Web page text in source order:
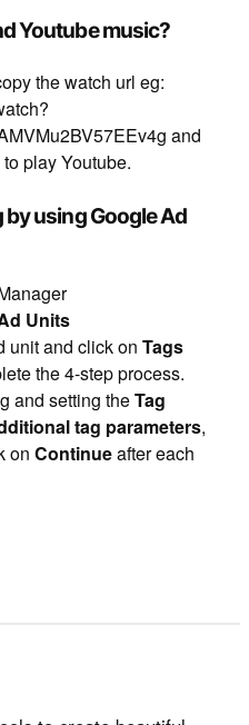
Youtube music?
the watch url eg:
and
play Youtube.
by using Google Ad
Units
unit and click onTags
the 4-step process.
and setting theTag
tag parameters,
onContinueafter each